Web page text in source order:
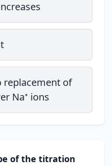
replacement of
Na⁺ ions
of the titration